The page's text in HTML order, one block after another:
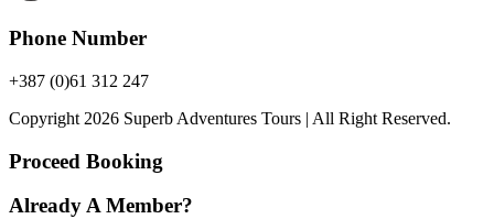
Phone Number
+387 (0)61 312 247
Copyright 2026 Superb Adventures Tours | All Right Reserved.
Proceed Booking
Already A Member?